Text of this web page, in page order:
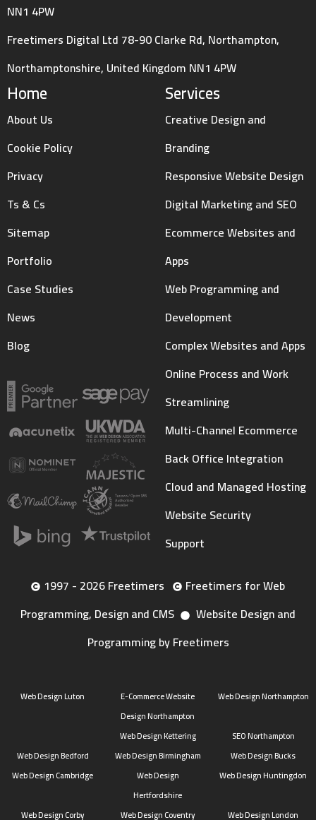
Home
About Us
Cookie Policy
Privacy
Ts & Cs
Sitemap
Portfolio
Case Studies
News
Blog
Services
Creative Design and
Branding
Responsive Website Design
Digital Marketing and SEO
Ecommerce Websites and
Apps
Web Programming and
Development
Complex Websites and Apps
Online Process and Work
Streamlining
Multi-Channel Ecommerce
Back Office Integration
Cloud and Managed Hosting
Website Security
Support
NN1 4PW
Freetimers Digital Ltd 78-90 Clarke Rd, Northampton,
Northamptonshire, United Kingdom NN1 4PW
1997 - 2026 Freetimers
Freetimers for Web
Programming, Design and CMS
Website Design and
Programming by Freetimers
Web Design Luton
E-Commerce Website
Design Northampton
Web Design Northampton
Web Design Kettering
SEO Northampton
Web Design Bedford
Web Design Birmingham
Web Design Bucks
Web Design Cambridge
Web Design
Hertfordshire
Web Design Huntingdon
Web Design Corby Web Design Coventry Web Design London